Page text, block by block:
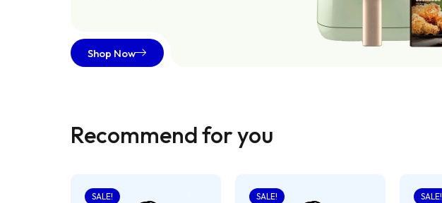
Shop Now
Recommend for you
SALE! SALE! SALE!